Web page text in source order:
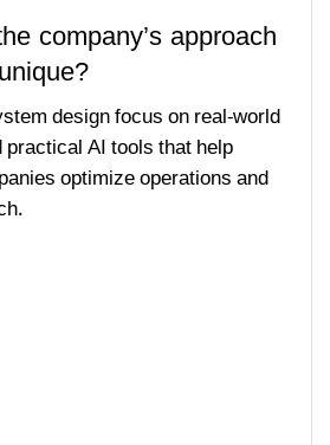
company’s approach
design focus on real-world
AI tools that help
optimize operations and